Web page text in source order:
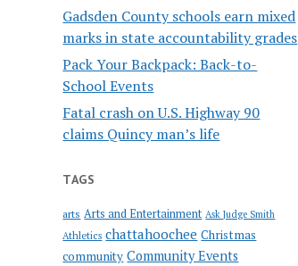
Gadsden County schools earn mixed
marks in state accountability grades
Pack Your Backpack: Back-to-
School Events
Fatal crash on U.S. Highway 90
claims Quincy man’s life
TAGS
arts Arts and Entertainment Ask Judge Smith
Athletics chattahoochee Christmas
community Community Events